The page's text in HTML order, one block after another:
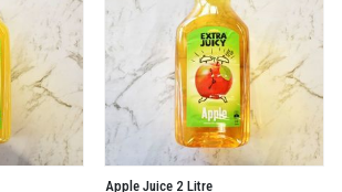
Apple Juice 2 Litre